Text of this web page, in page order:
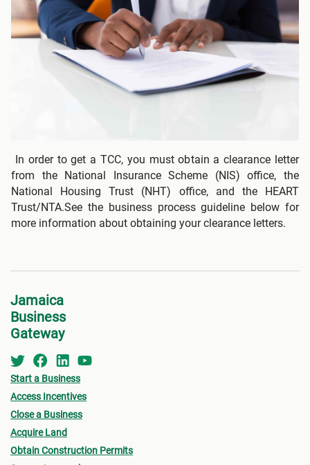
In order to get a TCC, you must obtain a clearance letter
from the National Insurance Scheme (NIS) office, the
National Housing Trust (NHT) office, and the HEART
Trust/NTA.See the business process guideline below for
more information about obtaining your clearance letters.
Jamaica
Business
Gateway
Start a Business
Access Incentives
Close a Business
Acquire Land
Obtain Construction Permits